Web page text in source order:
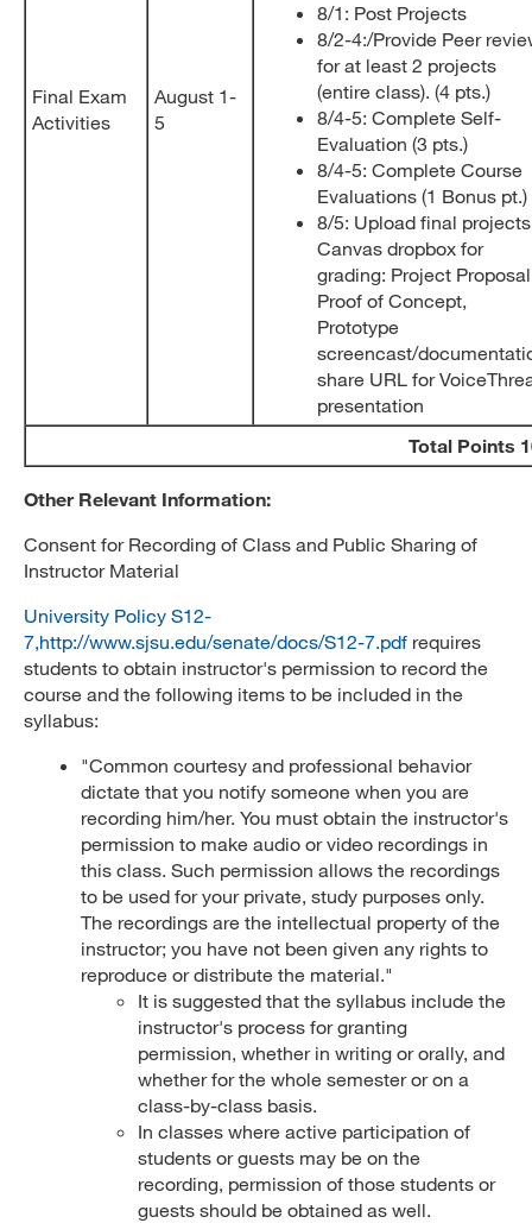
Final Exam
Activities
August 1-
5
8/1: Post Projects
8/2-4:/Provide Peer
for at least 2 projects
(entire class). (4 pts.)
8/4-5: Complete Self-
Evaluation (3 pts.)
8/4-5: Complete Course
Evaluations (1 Bonus pt.)
8/5: Upload final
Canvas dropbox for
grading: Project
Proof of Concept,
Prototype
screencast/
share URL for
presentation
Total Points
Other Relevant Information:
Consent for Recording of Class and Public Sharing of
Instructor Material
University Policy S12-
7,http://www.sjsu.edu/senate/docs/S12-7.pdf requires
students to obtain instructor's permission to record the
course and the following items to be included in the
syllabus:
"Common courtesy and professional behavior
dictate that you notify someone when you are
recording him/her. You must obtain the instructor's
permission to make audio or video recordings in
this class. Such permission allows the recordings
to be used for your private, study purposes only.
The recordings are the intellectual property of the
instructor; you have not been given any rights to
reproduce or distribute the material."
It is suggested that the syllabus include the
instructor's process for granting
permission, whether in writing or orally, and
whether for the whole semester or on a
class-by-class basis.
In classes where active participation of
students or guests may be on the
recording, permission of those students or
guests should be obtained as well.